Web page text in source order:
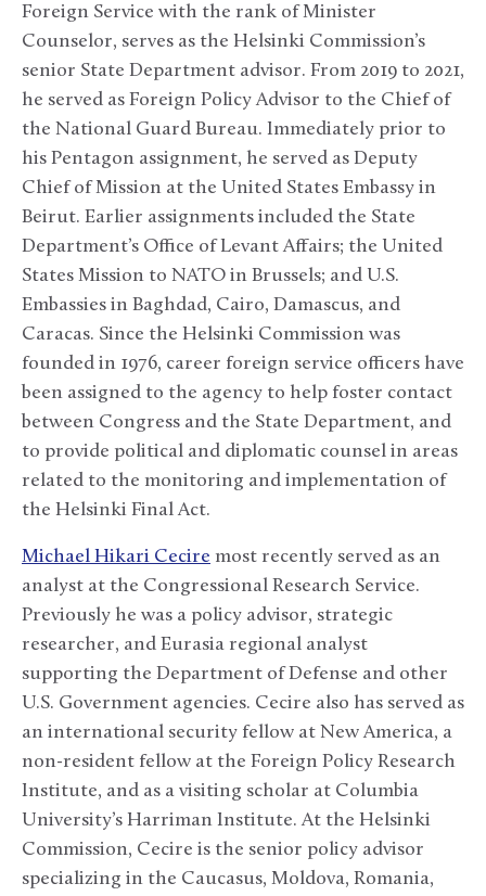
Foreign Service with the rank of Minister
Counselor, serves as the Helsinki Commission’s
senior State Department advisor. From 2019 to 2021,
he served as Foreign Policy Advisor to the Chief of
the National Guard Bureau. Immediately prior to
his Pentagon assignment, he served as Deputy
Chief of Mission at the United States Embassy in
Beirut. Earlier assignments included the State
Department’s Office of Levant Affairs; the United
States Mission to NATO in Brussels; and U.S.
Embassies in Baghdad, Cairo, Damascus, and
Caracas. Since the Helsinki Commission was
founded in 1976, career foreign service officers have
been assigned to the agency to help foster contact
between Congress and the State Department, and
to provide political and diplomatic counsel in areas
related to the monitoring and implementation of
the Helsinki Final Act.
Michael Hikari Cecire most recently served as an
analyst at the Congressional Research Service.
Previously he was a policy advisor, strategic
researcher, and Eurasia regional analyst
supporting the Department of Defense and other
U.S. Government agencies. Cecire also has served as
an international security fellow at New America, a
non-resident fellow at the Foreign Policy Research
Institute, and as a visiting scholar at Columbia
University’s Harriman Institute. At the Helsinki
Commission, Cecire is the senior policy advisor
specializing in the Caucasus, Moldova, Romania,